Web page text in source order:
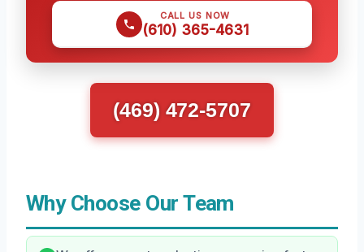
CALL US NOW
(610) 365-4631
(469) 472-5707
Why Choose Our Team